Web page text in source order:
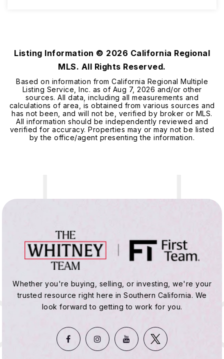
Listing Information © 2026 California Regional
MLS. All Rights Reserved.
Based on information from California Regional Multiple
Listing Service, Inc. as of Aug 7, 2026 and/or other
sources. All data, including all measurements and
calculations of area, is obtained from various sources and
has not been, and will not be, verified by broker or MLS.
All information should be independently reviewed and
verified for accuracy. Properties may or may not be listed
by the office/agent presenting the information.
Whether you're buying, selling, or investing, we're your
trusted resource right here in Southern California. We
look forward to getting to work for you.